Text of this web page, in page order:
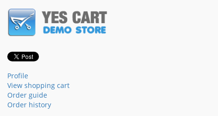
Profile
View shopping cart
Order guide
Order history